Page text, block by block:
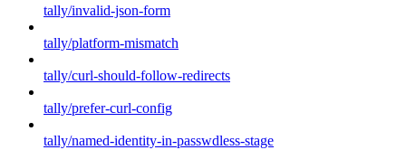
tally/invalid-json-form
tally/platform-mismatch
tally/curl-should-follow-redirects
tally/prefer-curl-config
tally/named-identity-in-passwdless-stage